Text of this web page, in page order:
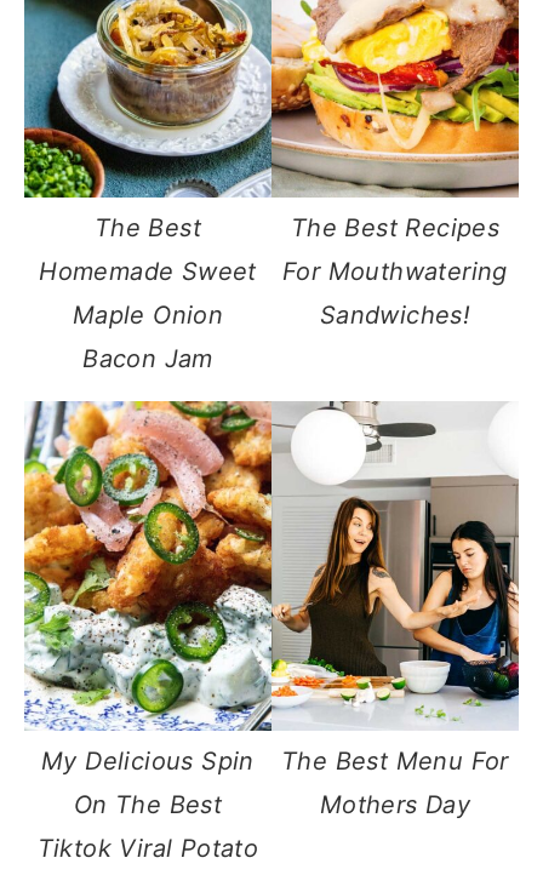
The Best
Homemade Sweet
Maple Onion
Bacon Jam
The Best Recipes
For Mouthwatering
Sandwiches!
My Delicious Spin
On The Best
Tiktok Viral Potato
The Best Menu For
Mothers Day